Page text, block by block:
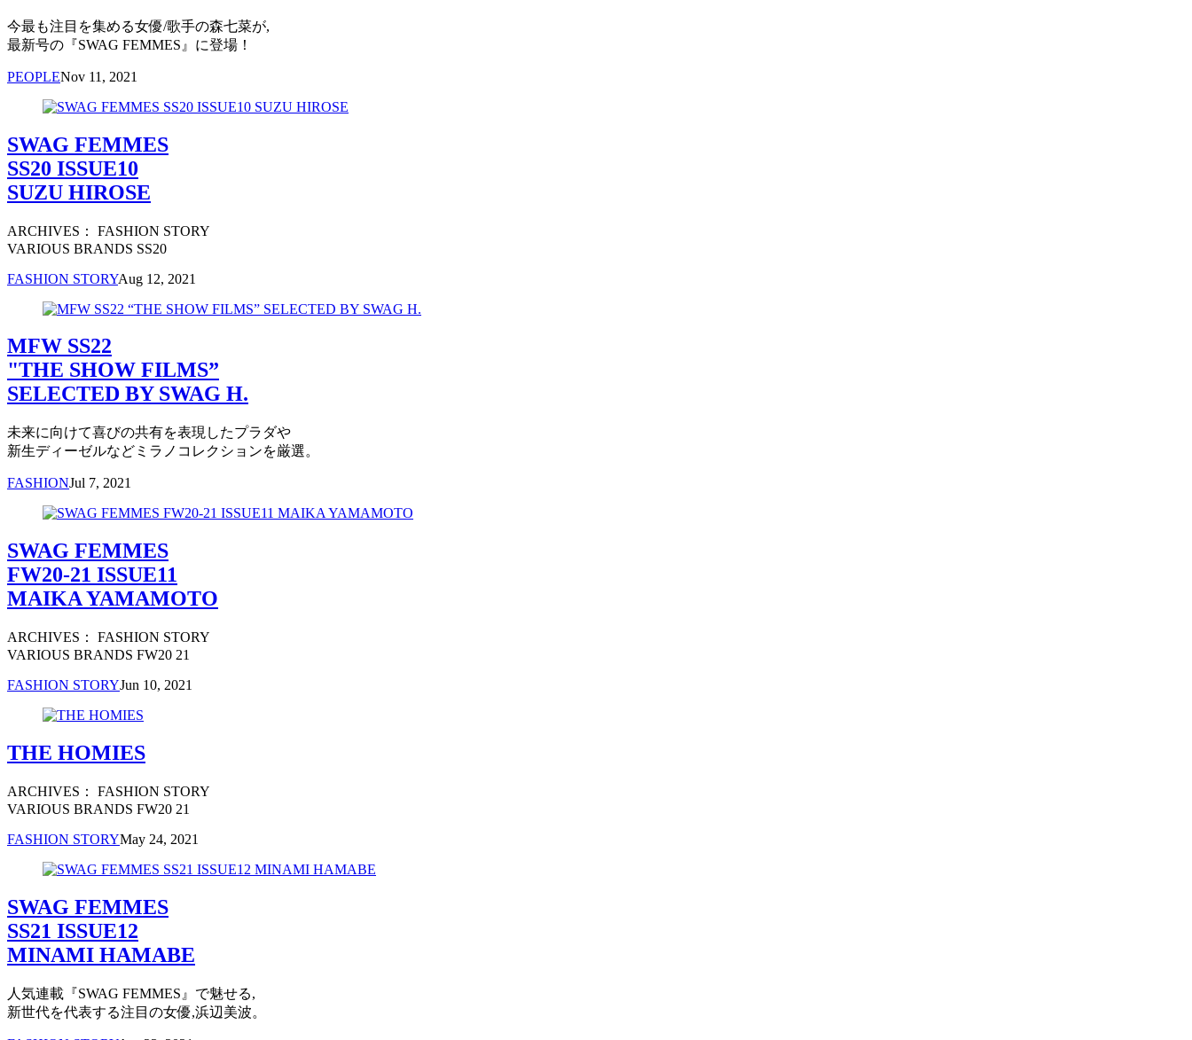
今最も注目を集める女優/歌手の森七菜が,
最新号の『SWAG FEMMES』に登場！
PEOPLENov 11, 2021
SWAG FEMMES
SS20 ISSUE10
SUZU HIROSE
ARCHIVES： FASHION STORY
VARIOUS BRANDS SS20
FASHION STORYAug 12, 2021
MFW SS22
"THE SHOW FILMS”
SELECTED BY SWAG H.
未来に向けて喜びの共有を表現したプラダや
新生ディーゼルなどミラノコレクションを厳選。
FASHIONJul 7, 2021
SWAG FEMMES
FW20-21 ISSUE11
MAIKA YAMAMOTO
ARCHIVES： FASHION STORY
VARIOUS BRANDS FW20 21
FASHION STORYJun 10, 2021
THE HOMIES
ARCHIVES： FASHION STORY
VARIOUS BRANDS FW20 21
FASHION STORYMay 24, 2021
SWAG FEMMES
SS21 ISSUE12
MINAMI HAMABE
人気連載『SWAG FEMMES』で魅せる,
新世代を代表する注目の女優,浜辺美波。